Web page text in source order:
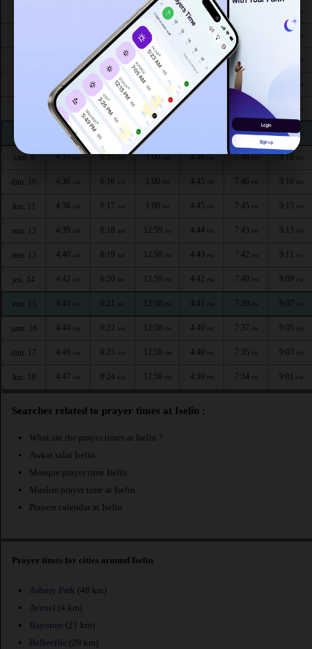
1:02 PM 4:50PM
6:10AM 1:01 PM 7:55 9:28
6:11 AM 1:01 4:49 7:54
4:31 6:12AM 1:01 PM 4:48 7:52
4:32 6:13 1:01PM
4:33AM AM 1:00 7:49PM 9:20PM
sam. 9 4:35 6:15 1:00 4:46 7:48 9:18 PM
dim. 10 4:36 AM 6:16 AM 1:00 PM 4:45 PM 7:46 PM 9:16 PM
lun. 11 4:38 AM 6:17 AM 1:00 PM 4:45 PM 7:45 PM 9:15 PM
mar. 12 4:39 AM 6:18 AM 12:59 PM 4:44 PM 7:43 PM 9:13 PM
mer. 13 4:40 AM 6:19 AM 12:59 PM 4:43 PM 7:42 PM 9:11 PM
jeu. 14 4:42 AM 6:20 AM 12:59 PM 4:42 PM 7:40 PM 9:09 PM
ven. 15 4:43 AM 6:21 AM 12:58 PM 4:41 PM 7:39 PM 9:07 PM
sam. 16 4:44 AM 6:22 AM 12:58 PM 4:40 PM 7:37 PM 9:05 PM
dim. 17 4:46 AM 6:23 AM 12:58 PM 4:40 PM 7:35 PM 9:03 PM
lun. 18 4:47 AM 6:24 AM 12:58 PM 4:39 PM 7:34 PM 9:01 PM
Searches related to prayer times at Iselin :
What are the prayer times at Iselin ?
Awkat salat Iselin
Mosque prayer time Iselin
Muslim prayer time at Iselin
Prayers calendar at Iselin
Prayer times for cities around Iselin
Asbury Park (48 km)
Avenel (4 km)
Bayonne (21 km)
Belleville (29 km)